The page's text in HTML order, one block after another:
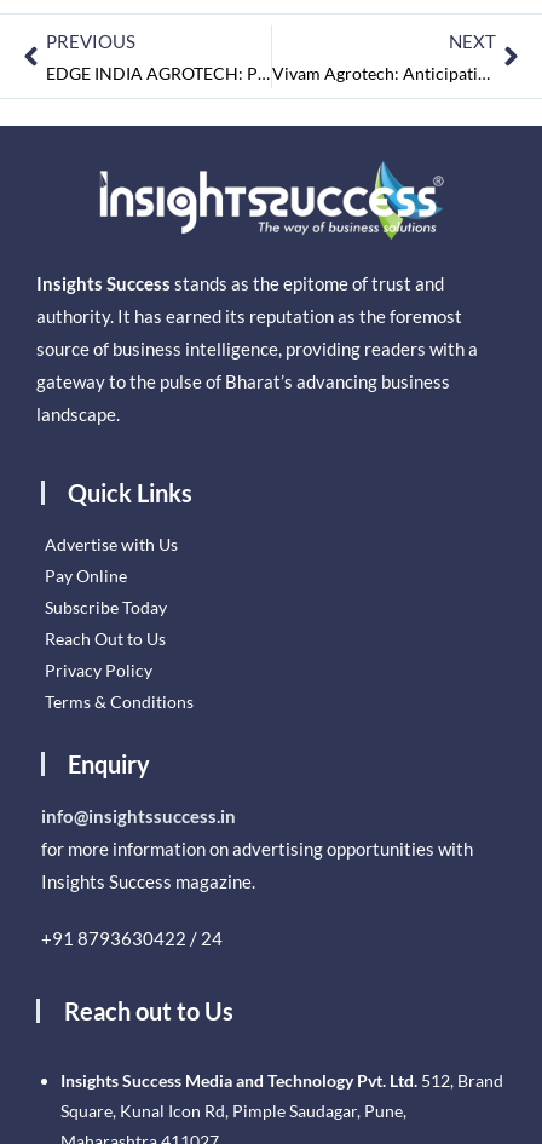
PREVIOUS
EDGE INDIA AGROTECH: Providing High Quality Turnkey Agro Economic Solutions for High Margin Crops Under Shelter Farming
NEXT
Vivam Agrotech: Anticipating a Cleaner Tomorrow with the Art of Waste Management
Insights Success stands as the epitome of trust and
authority. It has earned its reputation as the foremost
source of business intelligence, providing readers with a
gateway to the pulse of Bharat’s advancing business
landscape.
Quick Links
Advertise with Us
Pay Online
Subscribe Today
Reach Out to Us
Privacy Policy
Terms & Conditions
Enquiry
info@insightssuccess.in
for more information on advertising opportunities with
Insights Success magazine.
+91 8793630422 / 24
Reach out to Us
Insights Success Media and Technology Pvt. Ltd. 512, Brand
Square, Kunal Icon Rd, Pimple Saudagar, Pune,